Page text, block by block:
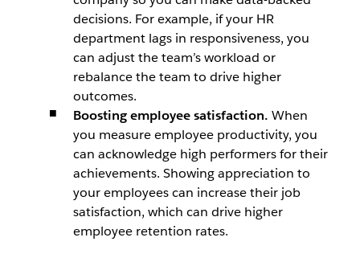
decisions. For example, if your HR
department lags in responsiveness, you
can adjust the team’s workload or
rebalance the team to drive higher
outcomes.
Boosting employee satisfaction. When
you measure employee productivity, you
can acknowledge high performers for their
achievements. Showing appreciation to
your employees can increase their job
satisfaction, which can drive higher
employee retention rates.